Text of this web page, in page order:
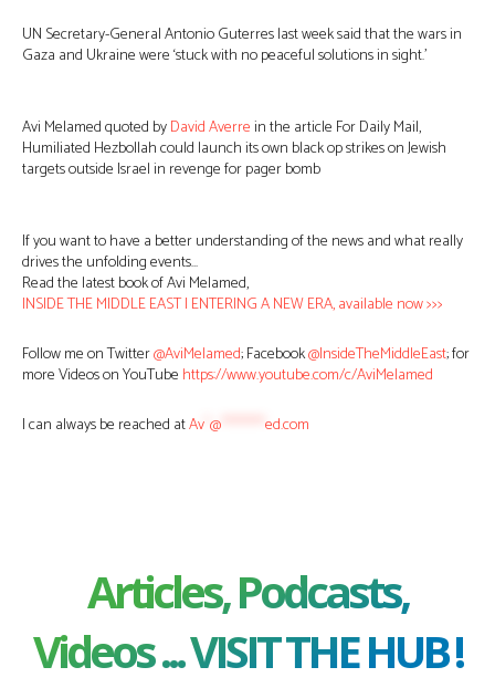
UN Secretary-General Antonio Guterres last week said that the wars in
Gaza and Ukraine were ‘stuck with no peaceful solutions in sight.’
Avi Melamed quoted byDavid Averrein the article For Daily Mail,
Humiliated Hezbollah could launch its own black op strikes on Jewish
targets outside Israel in revenge for pager bomb
If you want to have a better understanding of the news and what really
drives the unfolding events…
Read the latest book of Avi Melamed,
INSIDE THE MIDDLE EAST | ENTERING A NEW ERA, available now >>>
Follow me on Twitter@AviMelamed; Facebook@InsideTheMiddleEast; for
more Videos on YouTube https://www.youtube.com/c/AviMelamed
I can always be reached atAv @ ed.com
Articles, Podcasts,
Videos ... VISIT THE HUB !